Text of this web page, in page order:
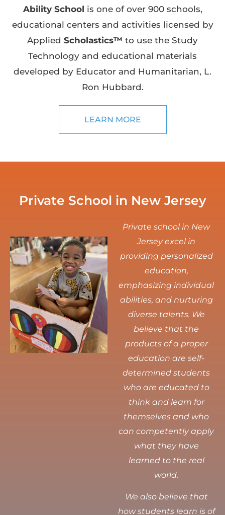
Ability School is one of over 900 schools,
educational centers and activities licensed by
Applied Scholastics™ to use the Study
Technology and educational materials
developed by Educator and Humanitarian, L.
Ron Hubbard.
LEARN MORE
Private School in New Jersey
Private school in New
Jersey excel in
providing personalized
education,
emphasizing individual
abilities, and nurturing
diverse talents. We
believe that the
products of a proper
education are self-
determined students
who are educated to
think and learn for
themselves and who
can competently apply
what they have
learned to the real
world.
We also believe that
how students learn is of